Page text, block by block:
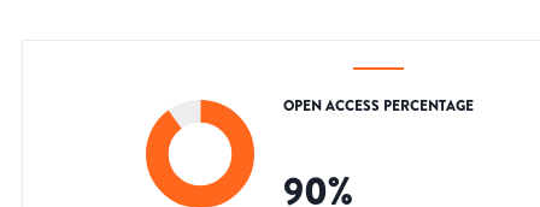
OPEN ACCESS PERCENTAGE
90%